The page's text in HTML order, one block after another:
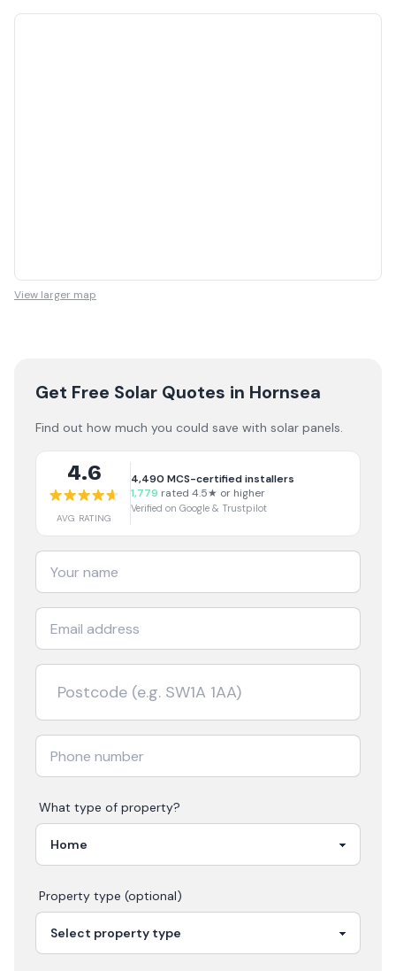
View larger map
Get Free Solar Quotes in Hornsea
Find out how much you could save with solar panels.
4.6
AVG RATING
4,490 MCS-certified installers
1,779 rated 4.5★ or higher
Verified on Google & Trustpilot
What type of property?
Property type (optional)